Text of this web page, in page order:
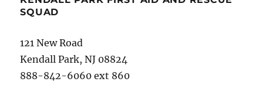
SQUAD
121 New Road
Kendall Park, NJ 08824
888-842-6060 ext 860